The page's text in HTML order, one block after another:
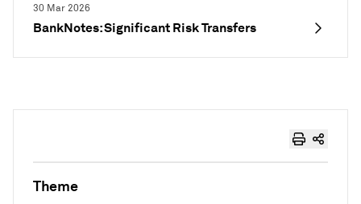
30 Mar 2026
BankNotes: Significant Risk Transfers
Theme